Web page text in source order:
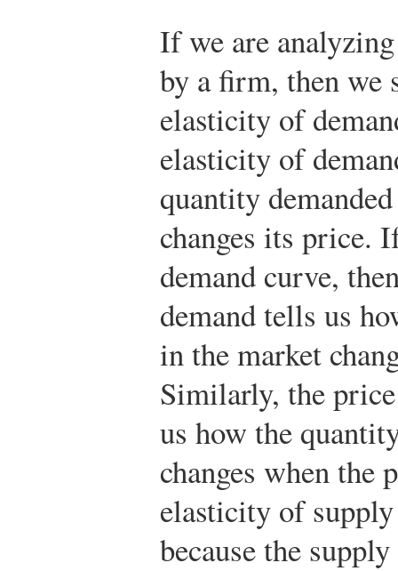
If we are
by a firm, then we
elasticity of
elasticity of
quantity
changes its price.
demand curve,
demand tells us
in the market
Similarly, the
us how the
changes when the
elasticity of
because the